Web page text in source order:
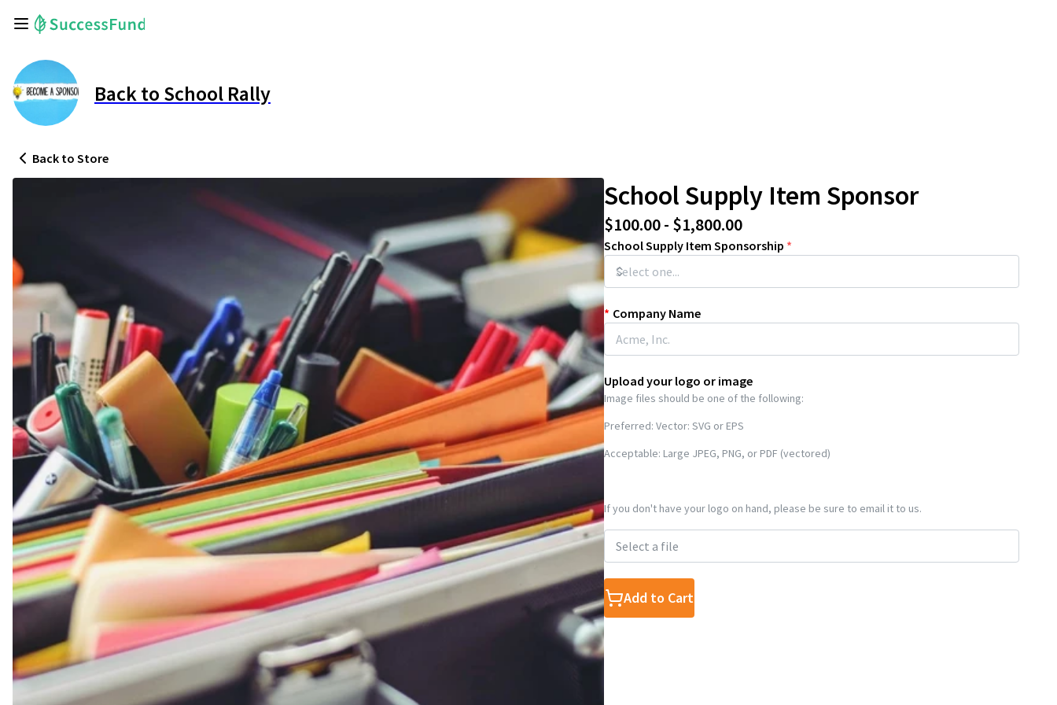
Back to School Rally
Back to Store
School Supply Item Sponsor
$100.00 - $1,800.00
School Supply Item Sponsorship *
* Company Name
Upload your logo or image
Image files should be one of the following:
Preferred: Vector: SVG or EPS
Acceptable: Large JPEG, PNG, or PDF (vectored)
If you don't have your logo on hand, please be sure to email it to us.
Select a file
Add to Cart